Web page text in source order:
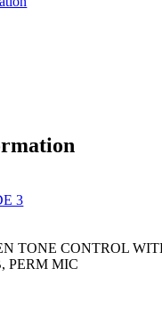
3
TONE CONTROL
PERM MIC